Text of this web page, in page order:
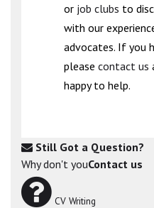
or job clubs to
with our
advocates. If you
please contact us
happy to help.
Still Got a Question?
Why don't youContact us
CV Writing